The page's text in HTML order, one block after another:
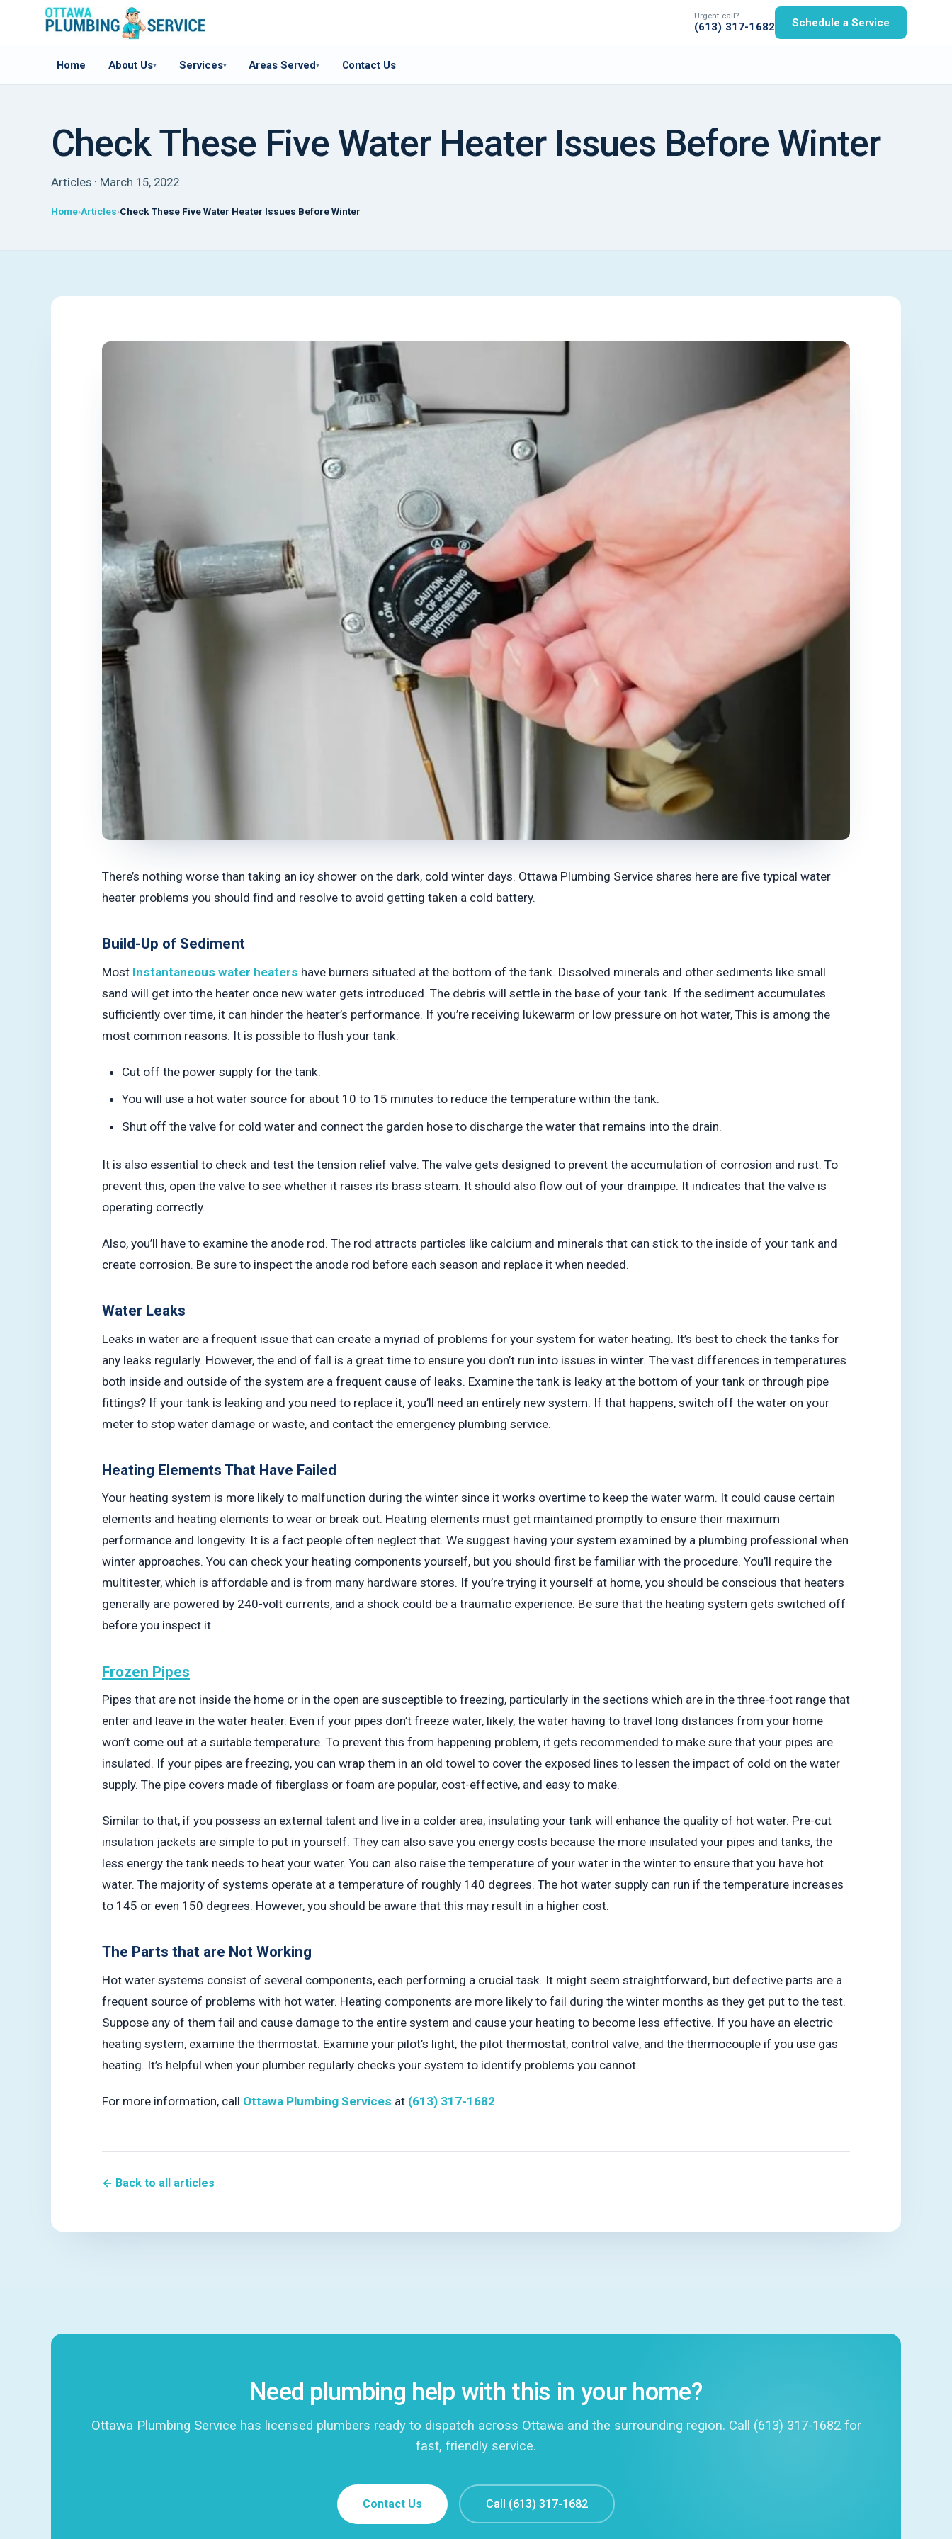
Urgent call?
(613) 317-1682 Schedule a Service
Home About Us▾ Services▾ Areas Served▾ Contact Us
Check These Five Water Heater Issues Before Winter
Articles · March 15, 2022
Home Articles Check These Five Water Heater Issues Before Winter
There’s nothing worse than taking an icy shower on the dark, cold winter days. Ottawa Plumbing Service shares here are five typical water
heater problems you should find and resolve to avoid getting taken a cold battery.
Build-Up of Sediment
Most Instantaneous water heaters have burners situated at the bottom of the tank. Dissolved minerals and other sediments like small
sand will get into the heater once new water gets introduced. The debris will settle in the base of your tank. If the sediment accumulates
sufficiently over time, it can hinder the heater’s performance. If you’re receiving lukewarm or low pressure on hot water, This is among the
most common reasons. It is possible to flush your tank:
Cut off the power supply for the tank.
You will use a hot water source for about 10 to 15 minutes to reduce the temperature within the tank.
Shut off the valve for cold water and connect the garden hose to discharge the water that remains into the drain.
It is also essential to check and test the tension relief valve. The valve gets designed to prevent the accumulation of corrosion and rust. To
prevent this, open the valve to see whether it raises its brass steam. It should also flow out of your drainpipe. It indicates that the valve is
operating correctly.
Also, you’ll have to examine the anode rod. The rod attracts particles like calcium and minerals that can stick to the inside of your tank and
create corrosion. Be sure to inspect the anode rod before each season and replace it when needed.
Water Leaks
Leaks in water are a frequent issue that can create a myriad of problems for your system for water heating. It’s best to check the tanks for
any leaks regularly. However, the end of fall is a great time to ensure you don’t run into issues in winter. The vast differences in temperatures
both inside and outside of the system are a frequent cause of leaks. Examine the tank is leaky at the bottom of your tank or through pipe
fittings? If your tank is leaking and you need to replace it, you’ll need an entirely new system. If that happens, switch off the water on your
meter to stop water damage or waste, and contact the emergency plumbing service.
Heating Elements That Have Failed
Your heating system is more likely to malfunction during the winter since it works overtime to keep the water warm. It could cause certain
elements and heating elements to wear or break out. Heating elements must get maintained promptly to ensure their maximum
performance and longevity. It is a fact people often neglect that. We suggest having your system examined by a plumbing professional when
winter approaches. You can check your heating components yourself, but you should first be familiar with the procedure. You’ll require the
multitester, which is affordable and is from many hardware stores. If you’re trying it yourself at home, you should be conscious that heaters
generally are powered by 240-volt currents, and a shock could be a traumatic experience. Be sure that the heating system gets switched off
before you inspect it.
Frozen Pipes
Pipes that are not inside the home or in the open are susceptible to freezing, particularly in the sections which are in the three-foot range that
enter and leave in the water heater. Even if your pipes don’t freeze water, likely, the water having to travel long distances from your home
won’t come out at a suitable temperature. To prevent this from happening problem, it gets recommended to make sure that your pipes are
insulated. If your pipes are freezing, you can wrap them in an old towel to cover the exposed lines to lessen the impact of cold on the water
supply. The pipe covers made of fiberglass or foam are popular, cost-effective, and easy to make.
Similar to that, if you possess an external talent and live in a colder area, insulating your tank will enhance the quality of hot water. Pre-cut
insulation jackets are simple to put in yourself. They can also save you energy costs because the more insulated your pipes and tanks, the
less energy the tank needs to heat your water. You can also raise the temperature of your water in the winter to ensure that you have hot
water. The majority of systems operate at a temperature of roughly 140 degrees. The hot water supply can run if the temperature increases
to 145 or even 150 degrees. However, you should be aware that this may result in a higher cost.
The Parts that are Not Working
Hot water systems consist of several components, each performing a crucial task. It might seem straightforward, but defective parts are a
frequent source of problems with hot water. Heating components are more likely to fail during the winter months as they get put to the test.
Suppose any of them fail and cause damage to the entire system and cause your heating to become less effective. If you have an electric
heating system, examine the thermostat. Examine your pilot’s light, the pilot thermostat, control valve, and the thermocouple if you use gas
heating. It’s helpful when your plumber regularly checks your system to identify problems you cannot.
For more information, call Ottawa Plumbing Services at (613) 317-1682
← Back to all articles
Need plumbing help with this in your home?
Ottawa Plumbing Service has licensed plumbers ready to dispatch across Ottawa and the surrounding region. Call (613) 317-1682 for
fast, friendly service.
Contact Us Call (613) 317-1682